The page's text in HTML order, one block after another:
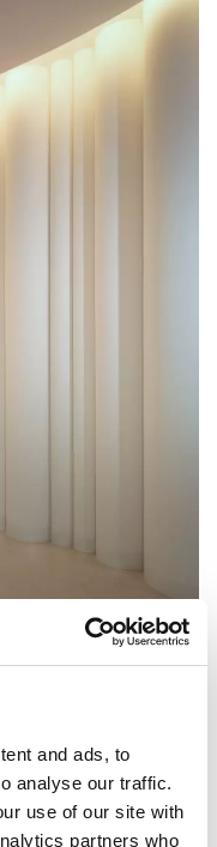
and ads, to
analyse our traffic.
use of our site with
partners who